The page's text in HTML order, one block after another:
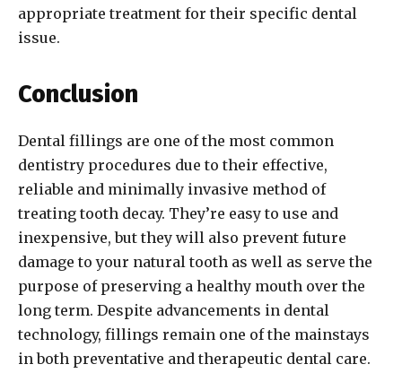
appropriate treatment for their specific dental
issue.
Conclusion
Dental fillings are one of the most common
dentistry procedures due to their effective,
reliable and minimally invasive method of
treating tooth decay. They’re easy to use and
inexpensive, but they will also prevent future
damage to your natural tooth as well as serve the
purpose of preserving a healthy mouth over the
long term. Despite advancements in dental
technology, fillings remain one of the mainstays
in both preventative and therapeutic dental care.